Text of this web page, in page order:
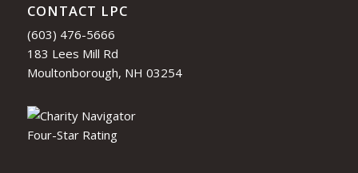
CONTACT LPC
(603) 476-5666
183 Lees Mill Rd
Moultonborough, NH 03254